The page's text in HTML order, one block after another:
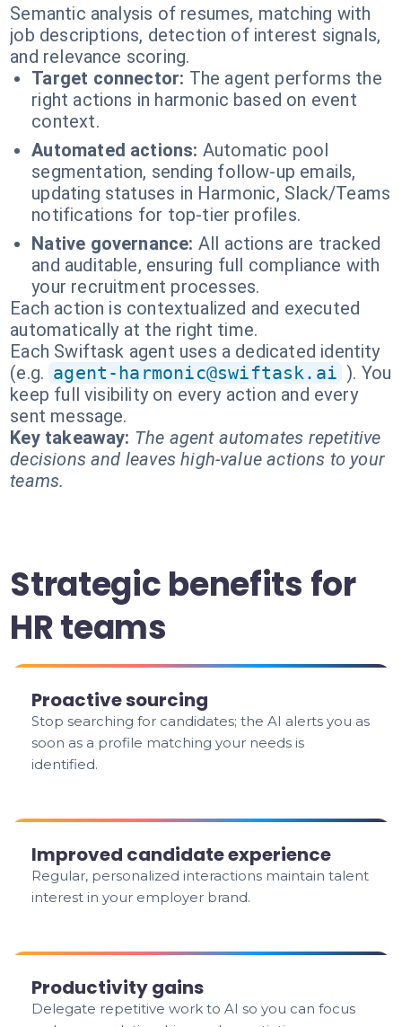
Semantic analysis of resumes, matching with
job descriptions, detection of interest signals,
and relevance scoring.
Target connector: The agent performs the
right actions in harmonic based on event
context.
Automated actions: Automatic pool
segmentation, sending follow-up emails,
updating statuses in Harmonic, Slack/Teams
notifications for top-tier profiles.
Native governance: All actions are tracked
and auditable, ensuring full compliance with
your recruitment processes.
Each action is contextualized and executed
automatically at the right time.
Each Swiftask agent uses a dedicated identity
(e.g. agent-harmonic@swiftask.ai ). You
keep full visibility on every action and every
sent message.
Key takeaway: The agent automates repetitive
decisions and leaves high-value actions to your
teams.
Strategic benefits for
HR teams
Proactive sourcing
Stop searching for candidates; the AI alerts you as
soon as a profile matching your needs is
identified.
Improved candidate experience
Regular, personalized interactions maintain talent
interest in your employer brand.
Productivity gains
Delegate repetitive work to AI so you can focus